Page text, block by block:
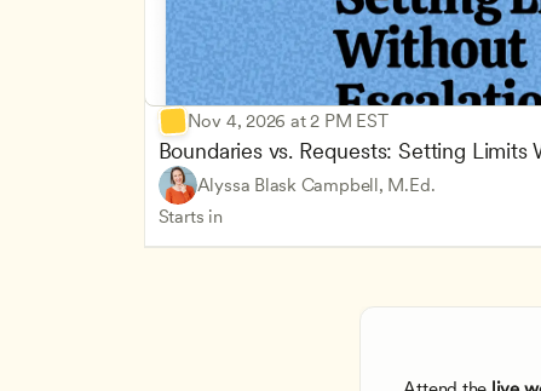
Nov 4, 2026 at 2 PM EST
Boundaries vs. Requests: Setting
Alyssa Blask Campbell, M.Ed.
Starts in